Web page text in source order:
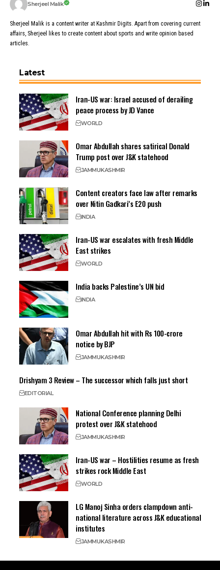
Sherjeel Malik
Sherjeel Malik is a content writer at Kashmir Digits. Apart from covering current
affairs, Sherjeel likes to create content about sports and write opinion based
articles.
Latest
Iran-US war: Israel accused of derailing
peace process by JD Vance
WORLD
Omar Abdullah shares satirical Donald
Trump post over J&K statehood
JAMMUKASHMIR
Content creators face law after remarks
over Nitin Gadkari’s E20 push
INDIA
Iran-US war escalates with fresh Middle
East strikes
WORLD
India backs Palestine’s UN bid
INDIA
Omar Abdullah hit with Rs 100-crore
notice by BJP
JAMMUKASHMIR
Drishyam 3 Review – The successor which falls just short
EDITORIAL
National Conference planning Delhi
protest over J&K statehood
JAMMUKASHMIR
Iran-US war – Hostilities resume as fresh
strikes rock Middle East
WORLD
LG Manoj Sinha orders clampdown anti-
national literature across J&K educational
institutes
JAMMUKASHMIR